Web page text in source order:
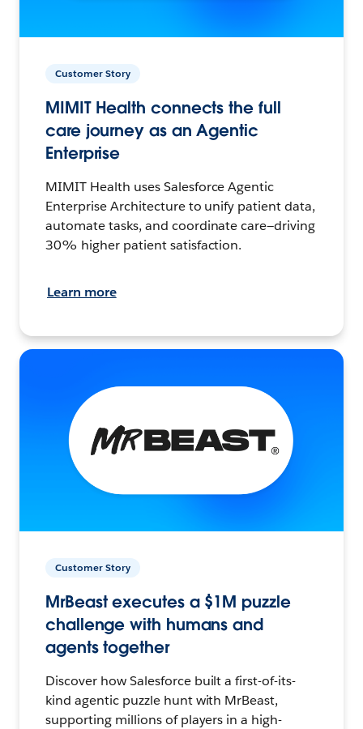
Customer Story
MIMIT Health connects the full
care journey as an Agentic
Enterprise
MIMIT Health uses Salesforce Agentic
Enterprise Architecture to unify patient data,
automate tasks, and coordinate care—driving
30% higher patient satisfaction.
Learn more
Customer Story
MrBeast executes a $1M puzzle
challenge with humans and
agents together
Discover how Salesforce built a first-of-its-
kind agentic puzzle hunt with MrBeast,
supporting millions of players in a high-